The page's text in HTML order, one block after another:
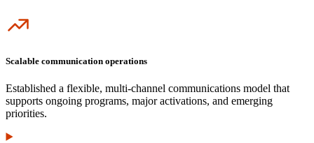
Icon
Scalable communication operations
Established a flexible, multi-channel communications model that
supports ongoing programs, major activations, and emerging
priorities.